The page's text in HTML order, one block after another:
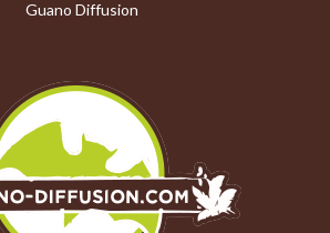
Guano Diffusion